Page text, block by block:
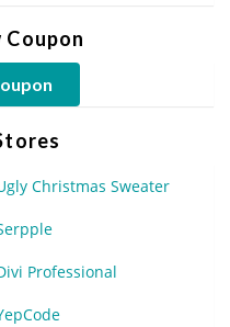
Coupon
Christmas Sweater
Professional